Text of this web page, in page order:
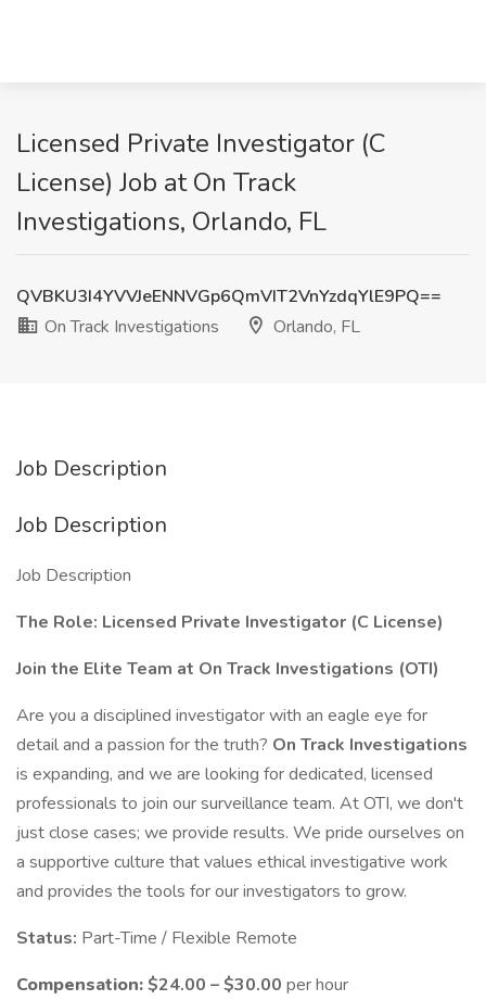
Licensed Private Investigator (C
License) Job at On Track
Investigations, Orlando, FL
QVBKU3I4YVVJeENNVGp6QmVIT2VnYzdqYlE9PQ==
On Track Investigations
Orlando, FL
Job Description
Job Description
Job Description
The Role: Licensed Private Investigator (C License)
Join the Elite Team at On Track Investigations (OTI)
Are you a disciplined investigator with an eagle eye for
detail and a passion for the truth? On Track Investigations
is expanding, and we are looking for dedicated, licensed
professionals to join our surveillance team. At OTI, we don't
just close cases; we provide results. We pride ourselves on
a supportive culture that values ethical investigative work
and provides the tools for our investigators to grow.
Status: Part-Time / Flexible Remote
Compensation:$24.00 – $30.00 per hour